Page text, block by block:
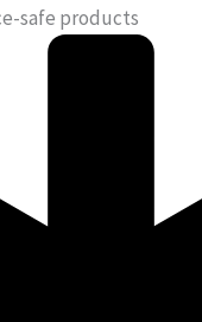
safe products